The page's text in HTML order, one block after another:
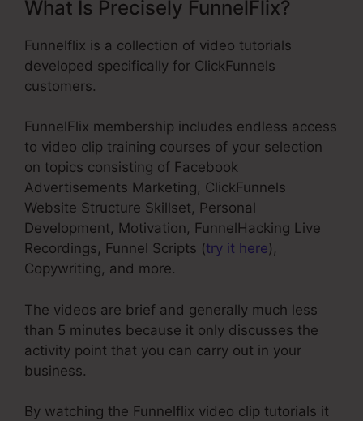
What Is Precisely FunnelFlix?
Funnelflix is a collection of video tutorials
developed specifically for ClickFunnels
customers.
FunnelFlix membership includes endless access
to video clip training courses of your selection
on topics consisting of Facebook
Advertisements Marketing, ClickFunnels
Website Structure Skillset, Personal
Development, Motivation, FunnelHacking Live
Recordings, Funnel Scripts (try it here),
Copywriting, and more.
The videos are brief and generally much less
than 5 minutes because it only discusses the
activity point that you can carry out in your
business.
By watching the Funnelflix video clip tutorials it